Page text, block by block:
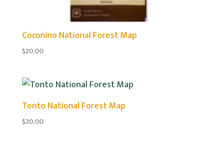
Coconino National Forest Map
$20.00
Tonto National Forest Map
$20.00